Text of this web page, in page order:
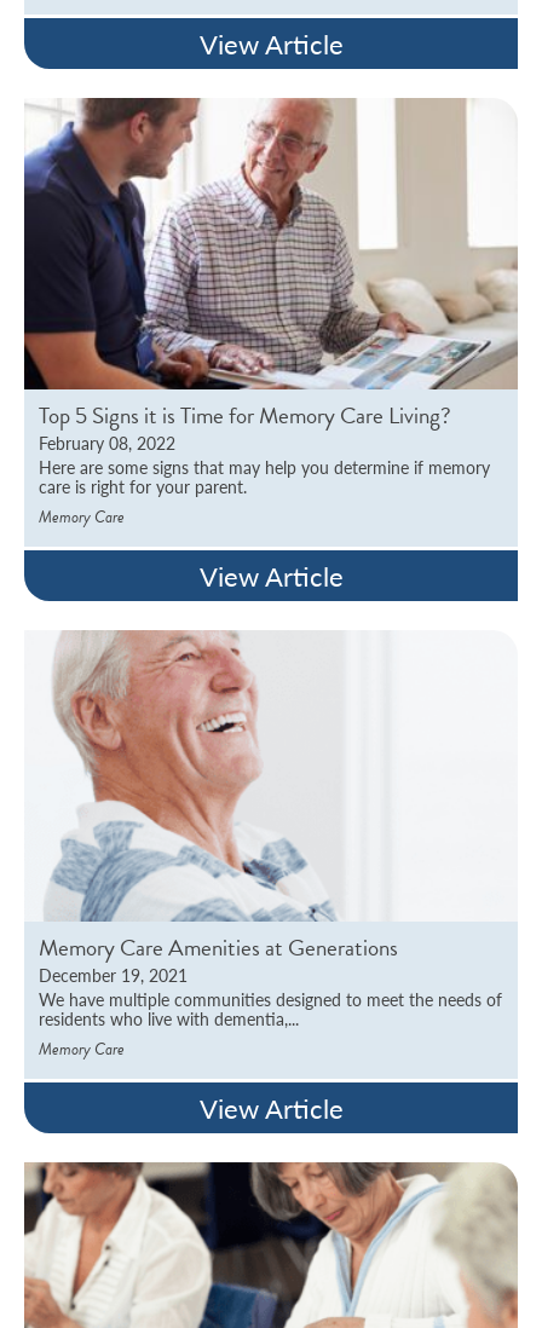
View Article
Top 5 Signs it is Time for Memory Care Living?
February 08, 2022
Here are some signs that may help you determine if memory
care is right for your parent.
Memory Care
View Article
Memory Care Amenities at Generations
December 19, 2021
We have multiple communities designed to meet the needs of
residents who live with dementia,...
Memory Care
View Article